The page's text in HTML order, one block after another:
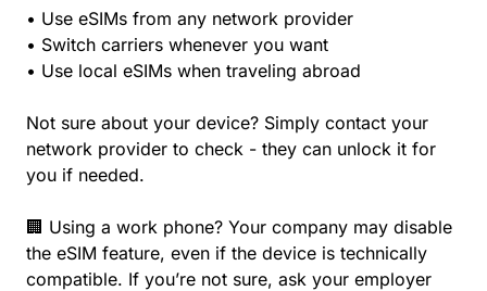
• Use eSIMs from any network provider
• Switch carriers whenever you want
• Use local eSIMs when traveling abroad
Not sure about your device? Simply contact your
network provider to check - they can unlock it for
you if needed.
🏢 Using a work phone? Your company may disable
the eSIM feature, even if the device is technically
compatible. If you’re not sure, ask your employer